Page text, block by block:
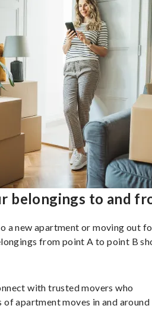
belongings to and
a new apartment or moving out
from point A to point B
with trusted movers who
of apartment moves in and around